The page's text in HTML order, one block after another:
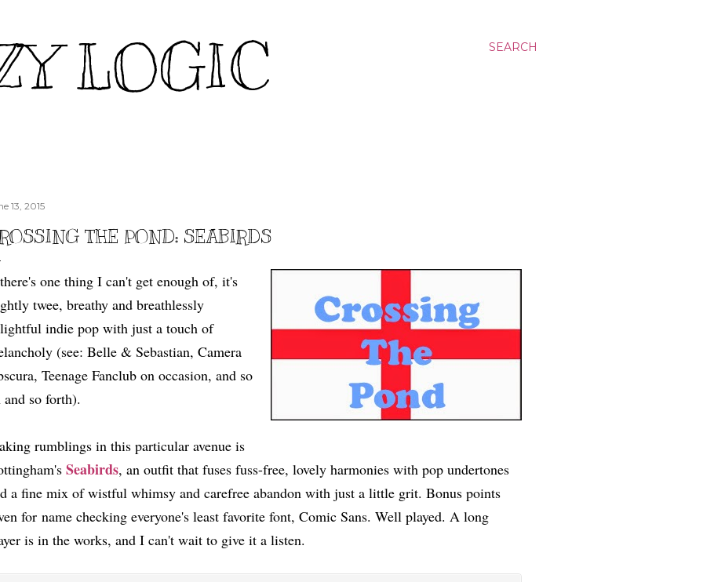
SEARCH
LOGIC
13, 2015
THE POND: SEABIRDS
one thing I can't get enough of, it's
twee, breathy and breathlessly
indie pop with just a touch of
(see: Belle & Sebastian, Camera
Teenage Fanclub on occasion, and so
and so forth).
rumblings in this particular avenue is
Seabirds, an outfit that fuses fuss-free, lovely harmonies with pop undertones
a fine mix of wistful whimsy and carefree abandon with just a little grit. Bonus points
for name checking everyone's least favorite font, Comic Sans. Well played. A long
is in the works, and I can't wait to give it a listen.